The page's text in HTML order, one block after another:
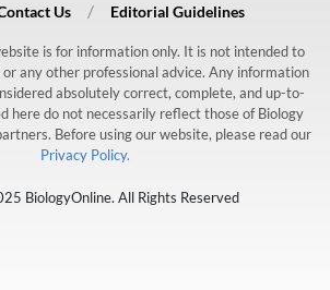
Us Editorial Guidelines
is for information only. It is not intended to
or any other professional advice. Any information
absolutely correct, complete, and up-to-
here do not necessarily reflect those of Biology
Before using our website, please read our
Privacy Policy.
BiologyOnline. All Rights Reserved